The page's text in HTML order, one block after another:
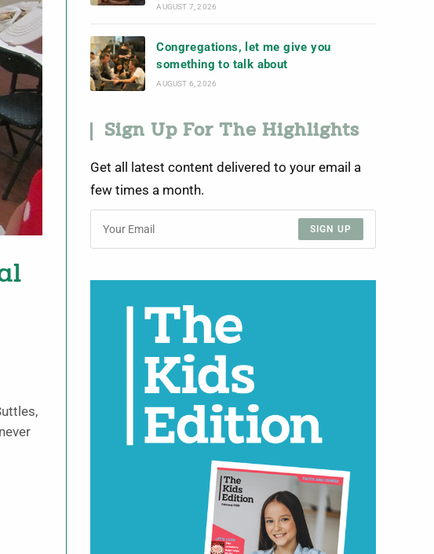
AUGUST 7, 2026
Congregations, let me give you
something to talk about
AUGUST 6, 2026
Sign Up For The Highlights
Get all latest content delivered to your email a
few times a month.
SIGN UP